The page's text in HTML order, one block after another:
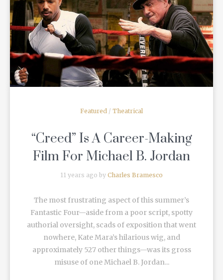
READ MORE
Featured / Theatrical
“Creed” Is A Career-Making
Film For Michael B. Jordan
11 years ago by Charles Bramesco
The most frustrating aspect of this summer’s
Fantastic Four—aside from a poor script, spotty
authorial oversight, scads of exposition that went
nowhere, Kate Mara’s hilarious wig, and
approximately 527 other things—was its gross
misuse of one Michael B. Jordan...